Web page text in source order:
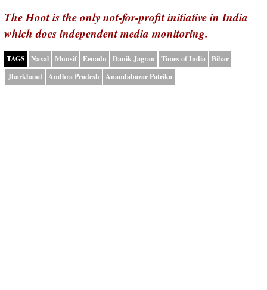
The Hoot is the only not-for-profit initiative in India
which does independent media monitoring.
TAGS Naxal Munsif Eenadu Danik Jagran Times of India
Bihar
Jharkhand
Andhra Pradesh Anandabazar Patrika